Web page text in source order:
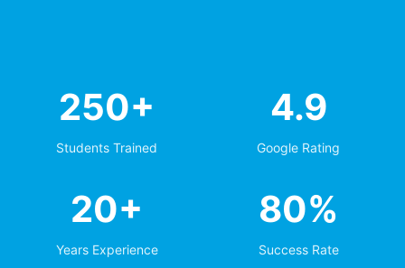
250+
Students Trained
4.9
Google Rating
20+
Years Experience
80%
Success Rate